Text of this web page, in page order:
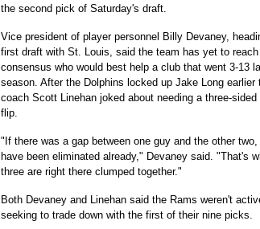
the second pick of Saturday's draft.
Vice president of player personnel Billy Devaney,
first draft with St. Louis, said the team has yet to
consensus who would best help a club that went 3-13
season. After the Dolphins locked up Jake Long earlier
coach Scott Linehan joked about needing a three-
flip.
"If there was a gap between one guy and the other two,
have been eliminated already," Devaney said. "That's
three are right there clumped together."
Both Devaney and Linehan said the Rams weren't
seeking to trade down with the first of their nine picks.